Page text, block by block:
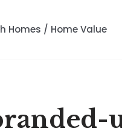
Homes / Home Value